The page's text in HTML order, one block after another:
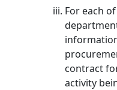
For each
contract
activity